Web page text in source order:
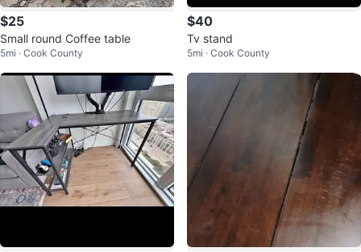
$25
Small round Coffee table
5mi · Cook County
$40
Tv stand
5mi · Cook County